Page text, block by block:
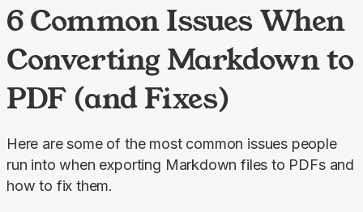
6 Common Issues When
Converting Markdown to
PDF (and Fixes)
Here are some of the most common issues people
run into when exporting Markdown files to PDFs and
how to fix them.